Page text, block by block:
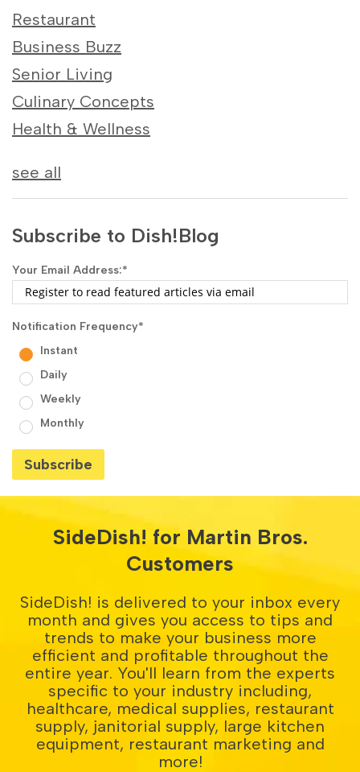
Restaurant
Business Buzz
Senior Living
Culinary Concepts
Health & Wellness
see all
Subscribe to Dish!Blog
Your Email Address:*
Notification Frequency*
Instant
Daily
Weekly
Monthly
SideDish! for Martin Bros.
Customers
SideDish! is delivered to your inbox every
month and gives you access to tips and
trends to make your business more
efficient and profitable throughout the
entire year. You'll learn from the experts
specific to your industry including,
healthcare, medical supplies, restaurant
supply, janitorial supply, large kitchen
equipment, restaurant marketing and
more!